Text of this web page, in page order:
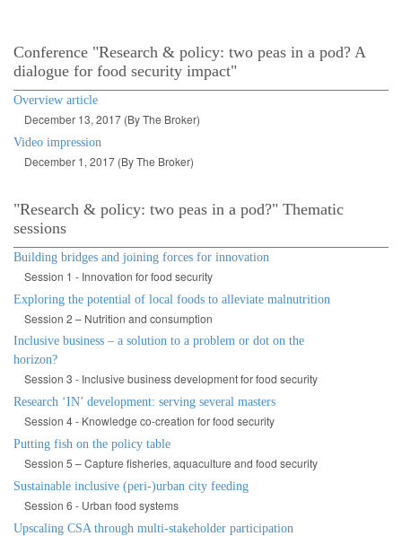
Conference "Research & policy: two peas in a pod? A
dialogue for food security impact"
Overview article
December 13, 2017 (By The Broker)
Video impression
December 1, 2017 (By The Broker)
"Research & policy: two peas in a pod?" Thematic
sessions
Building bridges and joining forces for innovation
Session 1 - Innovation for food security
Exploring the potential of local foods to alleviate malnutrition
Session 2 – Nutrition and consumption
Inclusive business – a solution to a problem or dot on the
horizon?
Session 3 - Inclusive business development for food security
Research ‘IN’ development: serving several masters
Session 4 - Knowledge co-creation for food security
Putting fish on the policy table
Session 5 – Capture fisheries, aquaculture and food security
Sustainable inclusive (peri-)urban city feeding
Session 6 - Urban food systems
Upscaling CSA through multi-stakeholder participation